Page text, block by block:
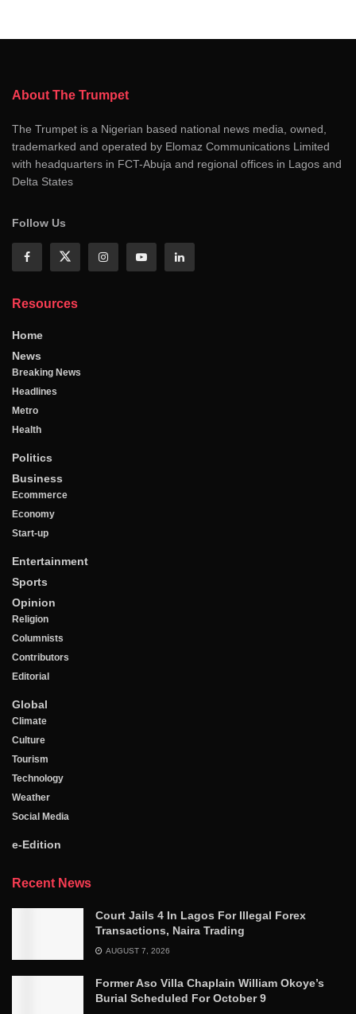
About The Trumpet
The Trumpet is a Nigerian based national news media, owned,
trademarked and operated by Elomaz Communications Limited
with headquarters in FCT-Abuja and regional offices in Lagos and
Delta States
Follow Us
Resources
Home
News
Breaking News
Headlines
Metro
Health
Politics
Business
Ecommerce
Economy
Start-up
Entertainment
Sports
Opinion
Religion
Columnists
Contributors
Editorial
Global
Climate
Culture
Tourism
Technology
Weather
Social Media
e-Edition
Recent News
Court Jails 4 In Lagos For Illegal Forex
Transactions, Naira Trading
AUGUST 7, 2026
Former Aso Villa Chaplain William Okoye’s
Burial Scheduled For October 9